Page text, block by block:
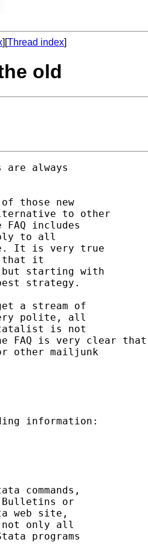
][Thread index]
old
always
those new
to other
includes
to all
It is very true
that it
starting with
strategy.
a stream of
polite, all
is not
FAQ is very clear that
or other mailjunk
information:
commands,
or
web site,
not only all
programs